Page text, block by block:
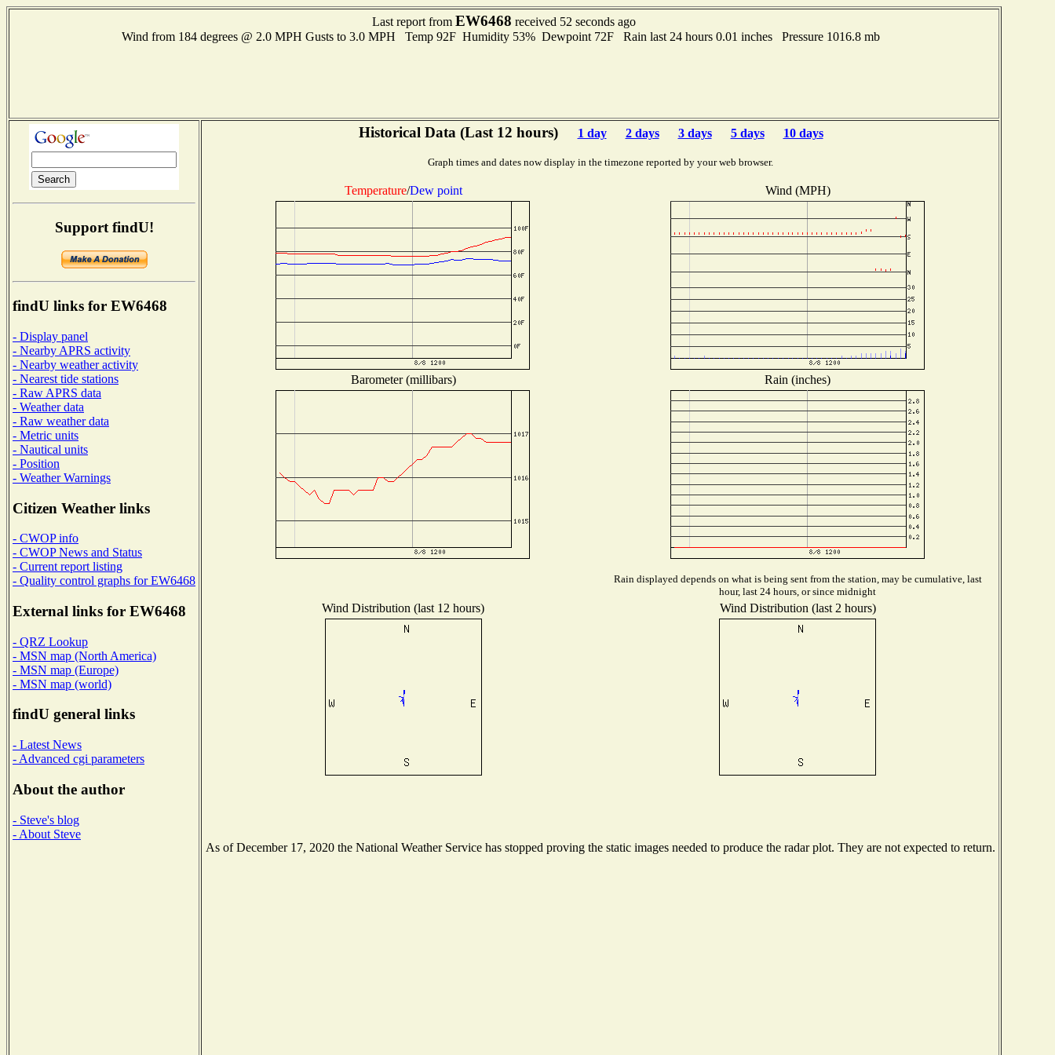
Last report from EW6468 received 52 seconds ago
Wind from 184 degrees @ 2.0 MPH Gusts to 3.0 MPH Temp 92F Humidity 53% Dewpoint 72F Rain last 24 hours 0.01 inches Pressure 1016.8 mb
Support findU!
findU links for EW6468
- Display panel
- Nearby APRS activity
- Nearby weather activity
- Nearest tide stations
- Raw APRS data
- Weather data
- Raw weather data
- Metric units
- Nautical units
- Position
- Weather Warnings
Citizen Weather links
- CWOP info
- CWOP News and Status
- Current report listing
- Quality control graphs for EW6468
External links for EW6468
- QRZ Lookup
- MSN map (North America)
- MSN map (Europe)
- MSN map (world)
findU general links
- Latest News
- Advanced cgi parameters
About the author
- Steve's blog
- About Steve
Historical Data (Last 12 hours) 1 day 2 days 3 days 5 days 10 days
Graph times and dates now display in the timezone reported by your web browser.
Temperature/Dew point Wind (MPH)
Barometer (millibars) Rain (inches)
Rain displayed depends on what is being sent from the station, may be cumulative, last
hour, last 24 hours, or since midnight
Wind Distribution (last 12 hours) Wind Distribution (last 2 hours)
As of December 17, 2020 the National Weather Service has stopped proving the static images needed to produce the radar plot. They are not expected to return.